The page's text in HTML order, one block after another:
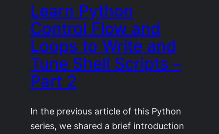
Learn Python
Control Flow and
Loops to Write and
Tune Shell Scripts –
Part 2
In the previous article of this Python
series, we shared a brief introduction